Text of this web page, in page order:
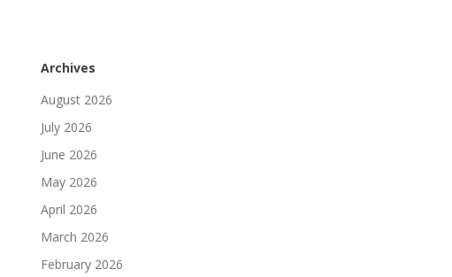
Archives
August 2026
July 2026
June 2026
May 2026
April 2026
March 2026
February 2026